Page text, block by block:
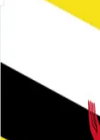
Skip to main content